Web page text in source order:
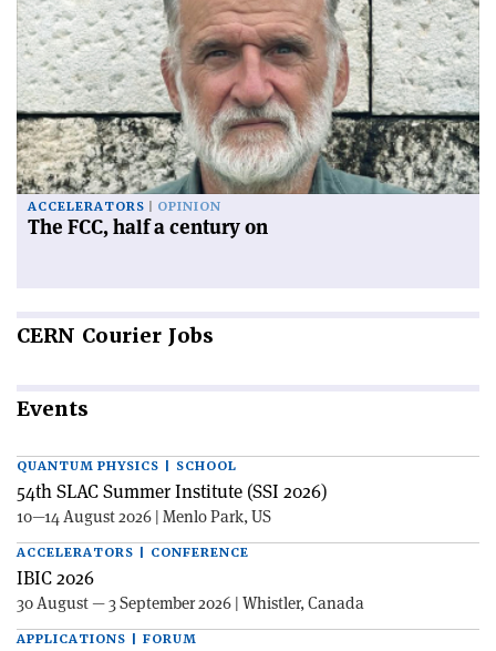
ACCELERATORS OPINION
The FCC, half a century on
CERN Courier Jobs
Events
QUANTUM PHYSICS | SCHOOL
54th SLAC Summer Institute (SSI 2026)
10—14 August 2026 | Menlo Park, US
ACCELERATORS | CONFERENCE
IBIC 2026
30 August — 3 September 2026 | Whistler, Canada
APPLICATIONS | FORUM